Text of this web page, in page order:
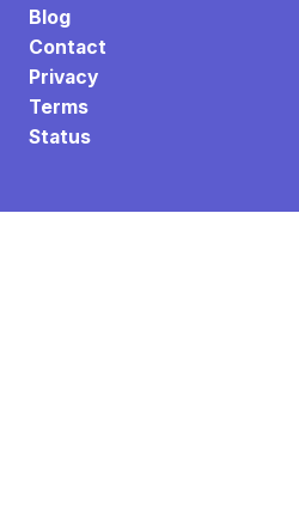
Blog
Contact
Privacy
Terms
Status